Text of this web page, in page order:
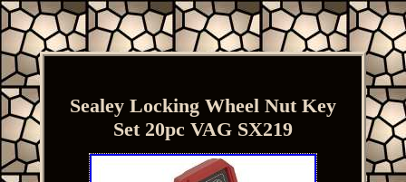
Sealey Locking Wheel Nut Key
Set 20pc VAG SX219